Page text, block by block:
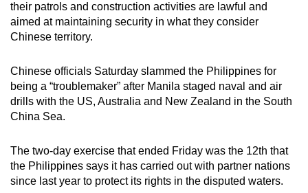
their patrols and construction activities are lawful and
aimed at maintaining security in what they consider
Chinese territory.
Chinese officials Saturday slammed the Philippines for
being a “troublemaker” after Manila staged naval and air
drills with the US, Australia and New Zealand in the South
China Sea.
The two-day exercise that ended Friday was the 12th that
the Philippines says it has carried out with partner nations
since last year to protect its rights in the disputed waters.